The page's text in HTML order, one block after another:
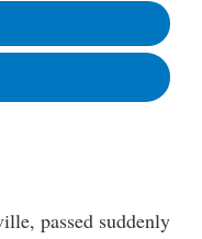
passed suddenly